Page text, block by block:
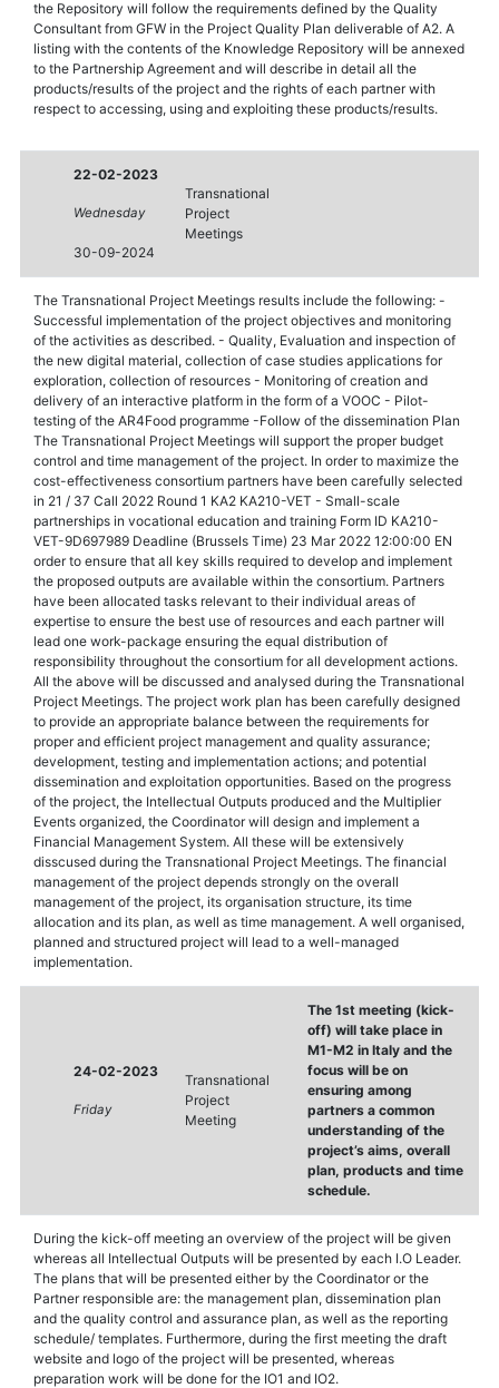
the Repository will follow the requirements defined by the Quality
Consultant from GFW in the Project Quality Plan deliverable of A2. A
listing with the contents of the Knowledge Repository will be annexed
to the Partnership Agreement and will describe in detail all the
products/results of the project and the rights of each partner with
respect to accessing, using and exploiting these products/results.
22-02-2023
Wednesday
30-09-2024
Transnational
Project
Meetings
The Transnational Project Meetings results include the following: -
Successful implementation of the project objectives and monitoring
of the activities as described. - Quality, Evaluation and inspection of
the new digital material, collection of case studies applications for
exploration, collection of resources - Monitoring of creation and
delivery of an interactive platform in the form of a VOOC - Pilot-
testing of the AR4Food programme -Follow of the dissemination Plan
The Transnational Project Meetings will support the proper budget
control and time management of the project. In order to maximize the
cost-effectiveness consortium partners have been carefully selected
in 21 / 37 Call 2022 Round 1 KA2 KA210-VET - Small-scale
partnerships in vocational education and training Form ID KA210-
VET-9D697989 Deadline (Brussels Time) 23 Mar 2022 12:00:00 EN
order to ensure that all key skills required to develop and implement
the proposed outputs are available within the consortium. Partners
have been allocated tasks relevant to their individual areas of
expertise to ensure the best use of resources and each partner will
lead one work-package ensuring the equal distribution of
responsibility throughout the consortium for all development actions.
All the above will be discussed and analysed during the Transnational
Project Meetings. The project work plan has been carefully designed
to provide an appropriate balance between the requirements for
proper and efficient project management and quality assurance;
development, testing and implementation actions; and potential
dissemination and exploitation opportunities. Based on the progress
of the project, the Intellectual Outputs produced and the Multiplier
Events organized, the Coordinator will design and implement a
Financial Management System. All these will be extensively
disscused during the Transnational Project Meetings. The financial
management of the project depends strongly on the overall
management of the project, its organisation structure, its time
allocation and its plan, as well as time management. A well organised,
planned and structured project will lead to a well-managed
implementation.
24-02-2023
Friday
Transnational
Project
Meeting
The 1st meeting (kick-
off) will take place in
M1-M2 in Italy and the
focus will be on
ensuring among
partners a common
understanding of the
project’s aims, overall
plan, products and time
schedule.
During the kick-off meeting an overview of the project will be given
whereas all Intellectual Outputs will be presented by each I.O Leader.
The plans that will be presented either by the Coordinator or the
Partner responsible are: the management plan, dissemination plan
and the quality control and assurance plan, as well as the reporting
schedule/ templates. Furthermore, during the first meeting the draft
website and logo of the project will be presented, whereas
preparation work will be done for the IO1 and IO2.